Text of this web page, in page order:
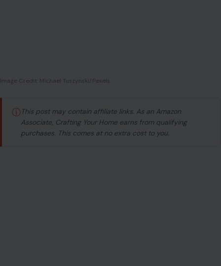
Image Credit: Michael Tuszynski/Pexels
ⓘ This post may contain affiliate links. As an Amazon
Associate, Crafting Your Home earns from qualifying
purchases. This comes at no extra cost to you.